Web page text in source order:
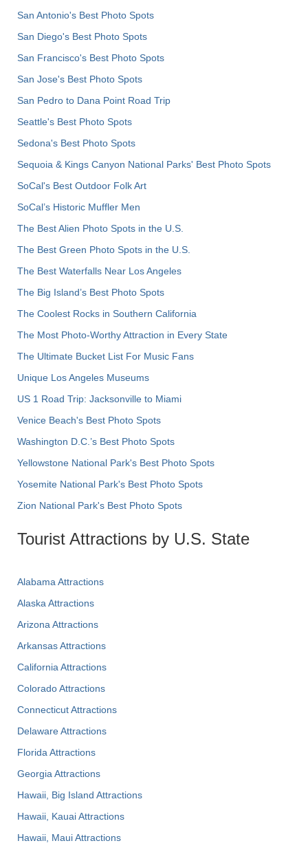
San Antonio's Best Photo Spots
San Diego's Best Photo Spots
San Francisco's Best Photo Spots
San Jose's Best Photo Spots
San Pedro to Dana Point Road Trip
Seattle's Best Photo Spots
Sedona's Best Photo Spots
Sequoia & Kings Canyon National Parks' Best Photo Spots
SoCal's Best Outdoor Folk Art
SoCal’s Historic Muffler Men
The Best Alien Photo Spots in the U.S.
The Best Green Photo Spots in the U.S.
The Best Waterfalls Near Los Angeles
The Big Island’s Best Photo Spots
The Coolest Rocks in Southern California
The Most Photo-Worthy Attraction in Every State
The Ultimate Bucket List For Music Fans
Unique Los Angeles Museums
US 1 Road Trip: Jacksonville to Miami
Venice Beach's Best Photo Spots
Washington D.C.’s Best Photo Spots
Yellowstone National Park's Best Photo Spots
Yosemite National Park's Best Photo Spots
Zion National Park's Best Photo Spots
Tourist Attractions by U.S. State
Alabama Attractions
Alaska Attractions
Arizona Attractions
Arkansas Attractions
California Attractions
Colorado Attractions
Connecticut Attractions
Delaware Attractions
Florida Attractions
Georgia Attractions
Hawaii, Big Island Attractions
Hawaii, Kauai Attractions
Hawaii, Maui Attractions